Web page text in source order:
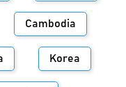
Cambodia
Korea